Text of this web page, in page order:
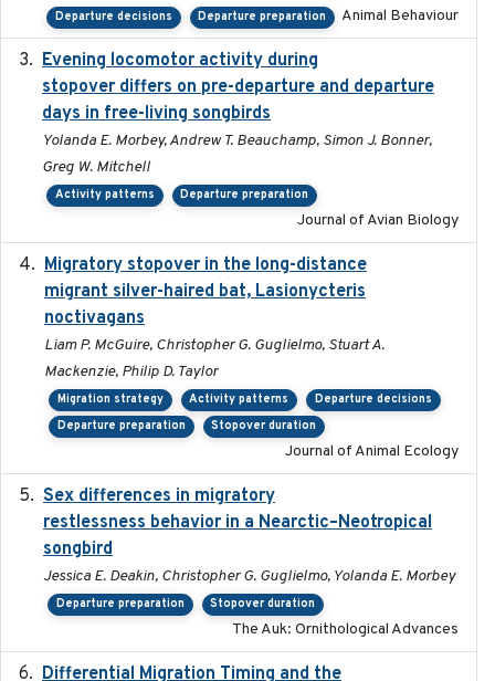
Departure decisions Departure preparation Animal Behaviour
Evening locomotor activity during
stopover differs on pre-departure and departure
days in free-living songbirds
Yolanda E. Morbey, Andrew T. Beauchamp, Simon J. Bonner,
Greg W. Mitchell
Activity patterns Departure preparation
Journal of Avian Biology
Migratory stopover in the long-distance
migrant silver-haired bat, Lasionycteris
noctivagans
Liam P. McGuire, Christopher G. Guglielmo, Stuart A.
Mackenzie, Philip D. Taylor
Migration strategy Activity patterns
Departure decisions
Departure preparation
Stopover duration
Journal of Animal Ecology
Sex differences in migratory
restlessness behavior in a Nearctic–Neotropical
songbird
Jessica E. Deakin, Christopher G. Guglielmo, Yolanda E. Morbey
Departure preparation Stopover duration
The Auk: Ornithological Advances
Differential Migration Timing and the